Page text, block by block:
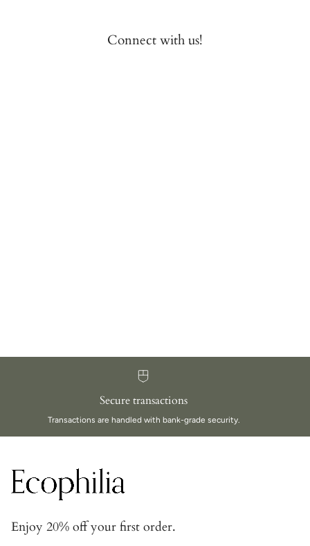
Connect with us!
Secure transactions
Transactions are handled with bank-grade security.
Enjoy 20% off your first order.